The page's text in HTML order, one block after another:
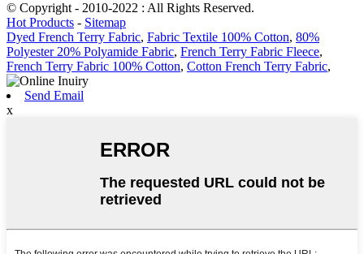
© Copyright - 2010-2022 : All Rights Reserved.
Hot Products - Sitemap
Dyed French Terry Fabric, Fabric Textile 100% Cotton, 80%
Polyester 20% Polyamide Fabric, French Terry Fabric Fleece,
French Terry Fabric 100% Cotton, Cotton French Terry Fabric,
Send Email
x